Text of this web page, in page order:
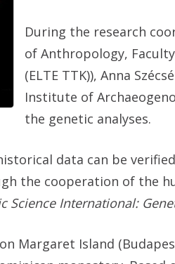
During the research
of Anthropology,
(ELTE TTK)), Anna
Institute of
the genetic analyses.
data can be
the cooperation of the
Science International:
Margaret Island